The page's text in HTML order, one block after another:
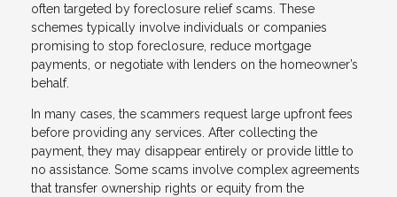
often targeted by foreclosure relief scams. These
schemes typically involve individuals or companies
promising to stop foreclosure, reduce mortgage
payments, or negotiate with lenders on the homeowner’s
behalf.
In many cases, the scammers request large upfront fees
before providing any services. After collecting the
payment, they may disappear entirely or provide little to
no assistance. Some scams involve complex agreements
that transfer ownership rights or equity from the